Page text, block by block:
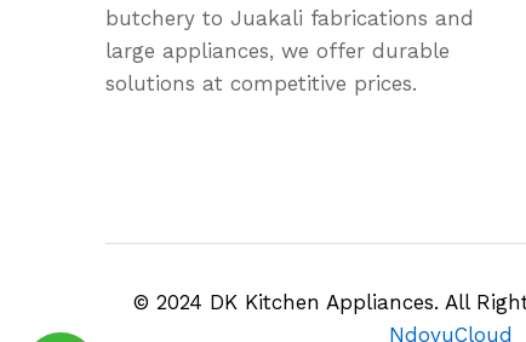
butchery to Juakali fabrications and
large appliances, we offer durable
solutions at competitive prices.
© 2024 DK Kitchen Appliances. All
NdovuCloud